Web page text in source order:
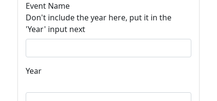
Event Name
Don't include the year here, put it in the
'Year' input next
Year